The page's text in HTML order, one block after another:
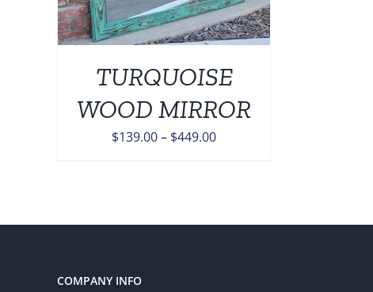
TURQUOISE
WOOD MIRROR
$139.00– $449.00Price
$449.00
COMPANY INFO